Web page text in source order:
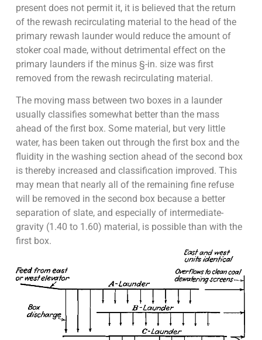
present does not permit it, it is believed that the return
of the rewash recirculating material to the head of the
primary rewash launder would reduce the amount of
stoker coal made, without detrimental effect on the
primary launders if the minus §-in. size was first
removed from the rewash recirculating material.
The moving mass between two boxes in a launder
usually classifies somewhat better than the mass
ahead of the first box. Some material, but very little
water, has been taken out through the first box and the
fluidity in the washing section ahead of the second box
is thereby increased and classification improved. This
may mean that nearly all of the remaining fine refuse
will be removed in the second box because a better
separation of slate, and especially of intermediate-
gravity (1.40 to 1.60) material, is possible than with the
first box.